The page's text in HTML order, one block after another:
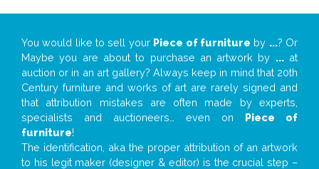
You would like to sell your Piece of furniture by ...? Or
Maybe you are about to purchase an artwork by ...at
auction or in an art gallery? Always keep in mind that 20th
Century furniture and works of art are rarely signed and
that attribution mistakes are often made by experts,
specialists and auctioneers… even on Piece of
furniture!
The identification, aka the proper attribution of an artwork
to his legit maker (designer & editor) is the crucial step –